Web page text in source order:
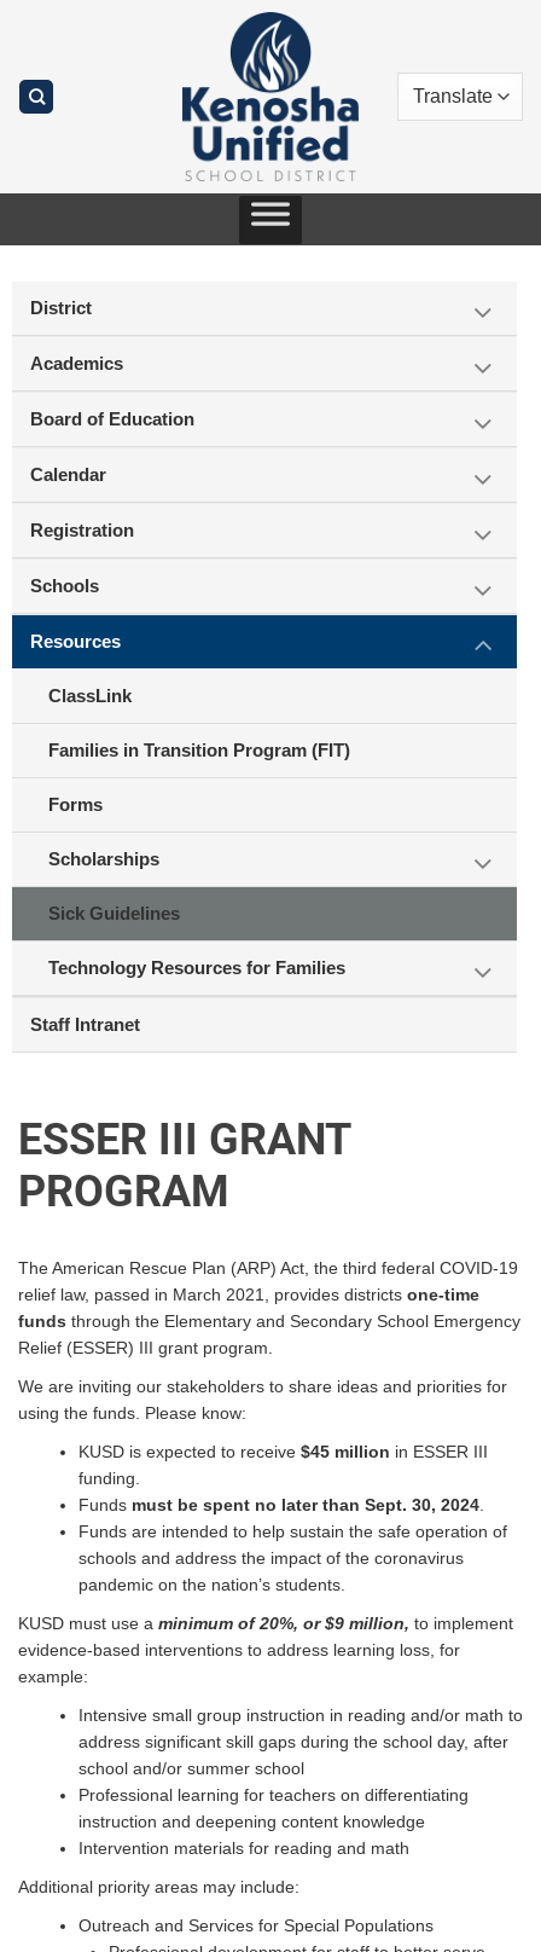
ESSER III GRANT
PROGRAM
The American Rescue Plan (ARP) Act, the third federal COVID-19
relief law, passed in March 2021, provides districts one-time
funds through the Elementary and Secondary School Emergency
Relief (ESSER) III grant program.
We are inviting our stakeholders to share ideas and priorities for
using the funds. Please know:
KUSD is expected to receive $45 million in ESSER III
funding.
Funds must be spent no later than Sept. 30, 2024
Funds are intended to help sustain the safe operation of
schools and address the impact of the coronavirus
pandemic on the nation’s students.
KUSD must use a minimum of 20%, or $9 million, to implement
evidence-based interventions to address learning loss, for
example:
Intensive small group instruction in reading and/or math to
address significant skill gaps during the school day, after
school and/or summer school
Professional learning for teachers on differentiating
instruction and deepening content knowledge
Intervention materials for reading and math
Additional priority areas may include:
Outreach and Services for Special Populations
District
Academics
Board of Education
Calendar
Registration
Schools
Resources
ClassLink
Families in Transition Program (FIT)
Forms
Scholarships
Sick Guidelines
Technology Resources for Families
Staff Intranet